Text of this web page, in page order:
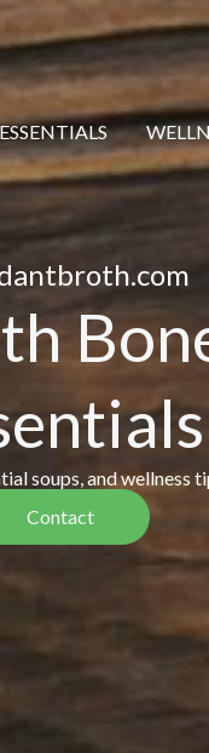
soups, and wellness
Contact